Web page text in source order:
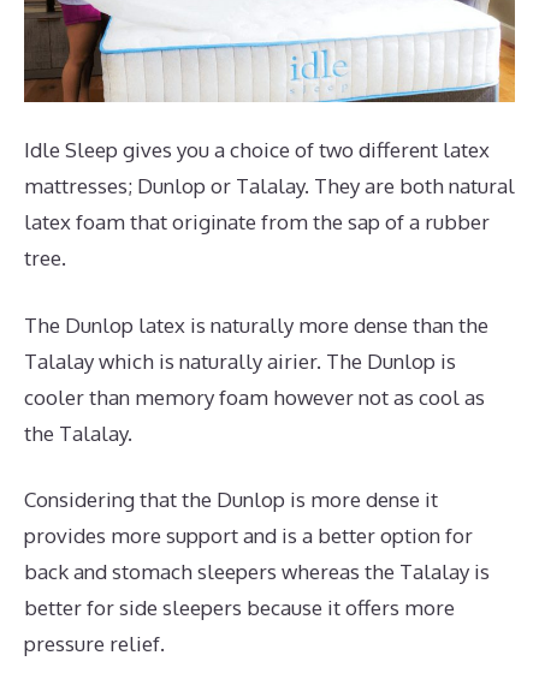
Idle Sleep gives you a choice of two different latex
mattresses; Dunlop or Talalay. They are both natural
latex foam that originate from the sap of a rubber
tree.
The Dunlop latex is naturally more dense than the
Talalay which is naturally airier. The Dunlop is
cooler than memory foam however not as cool as
the Talalay.
Considering that the Dunlop is more dense it
provides more support and is a better option for
back and stomach sleepers whereas the Talalay is
better for side sleepers because it offers more
pressure relief.